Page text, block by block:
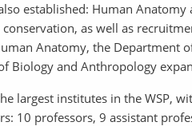
established: Human
as well as
Anatomy, the
Biology and Anthropology
largest institutes in the WSP,
10 professors, 9 assistant